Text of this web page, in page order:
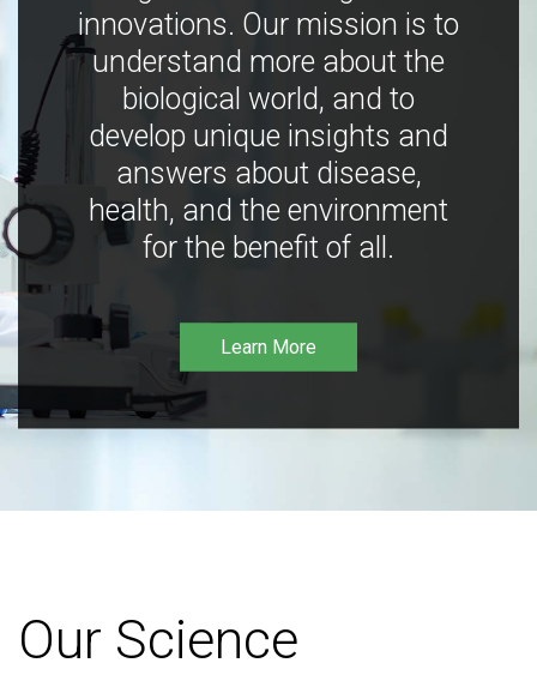
innovations. Our mission is to
understand more about the
biological world, and to
develop unique insights and
answers about disease,
health, and the environment
for the benefit of all.
Learn More
Our Science